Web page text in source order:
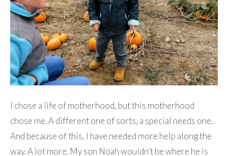
I chose a life of motherhood, but this motherhood
chose me. A different one of sorts, a special needs one.
And because of this, I have needed more help along the
way. A lot more. My son Noah wouldn’t be where he is